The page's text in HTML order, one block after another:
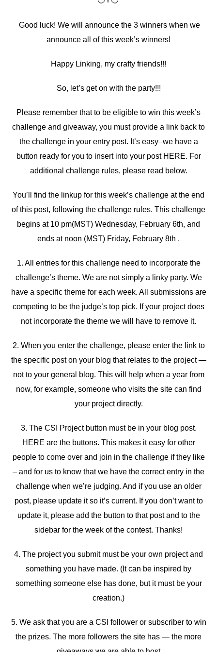
Good luck! We will announce the 3 winners when we
announce all of this week’s winners!
Happy Linking, my crafty friends!!!
So, let’s get on with the party!!!
Please remember that to be eligible to win this week’s
challenge and giveaway, you must provide a link back to
the challenge in your entry post. It’s easy–we have a
button ready for you to insert into your post HERE. For
additional challenge rules, please read below.
You’ll find the linkup for this week’s challenge at the end
of this post, following the challenge rules. This challenge
begins at 10 pm(MST) Wednesday, February 6th, and
ends at noon (MST) Friday, February 8th .
1. All entries for this challenge need to incorporate the
challenge’s theme. We are not simply a linky party. We
have a specific theme for each week. All submissions are
competing to be the judge’s top pick. If your project does
not incorporate the theme we will have to remove it.
2. When you enter the challenge, please enter the link to
the specific post on your blog that relates to the project —
not to your general blog. This will help when a year from
now, for example, someone who visits the site can find
your project directly.
3. The CSI Project button must be in your blog post.
HERE are the buttons. This makes it easy for other
people to come over and join in the challenge if they like
– and for us to know that we have the correct entry in the
challenge when we’re judging. And if you use an older
post, please update it so it’s current. If you don’t want to
update it, please add the button to that post and to the
sidebar for the week of the contest. Thanks!
4. The project you submit must be your own project and
something you have made. (It can be inspired by
something someone else has done, but it must be your
creation.)
5. We ask that you are a CSI follower or subscriber to win
the prizes. The more followers the site has — the more